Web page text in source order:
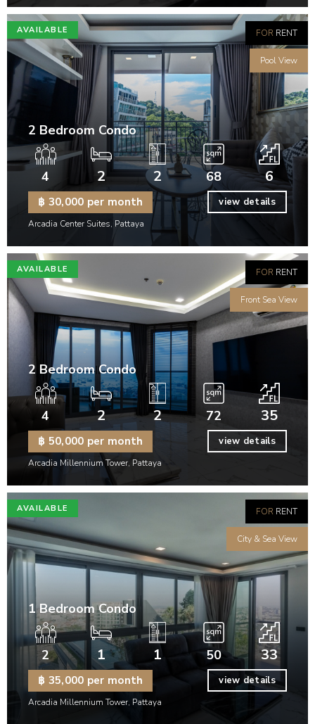
AVAILABLE FOR RENT
Pool View
2 Bedroom Condo
4 2 2 68 6
฿ 30,000 per month view details
Arcadia Center Suites, Pattaya
AVAILABLE FOR RENT
Front Sea View
2 Bedroom Condo
4 2 2 72 35
฿ 50,000 per month view details
Arcadia Millennium Tower, Pattaya
AVAILABLE FOR RENT
City & Sea View
1 Bedroom Condo
2 1 1 50 33
฿ 35,000 per month view details
Arcadia Millennium Tower, Pattaya